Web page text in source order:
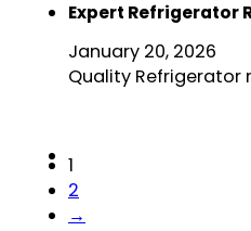
Expert Refrigerator
January 20, 2026
Quality Refrigerator
1
2
→